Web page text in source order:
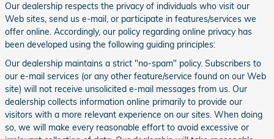
Our dealership respects the privacy of individuals who visit our
Web sites, send us e-mail, or participate in features/services we
offer online. Accordingly, our policy regarding online privacy has
been developed using the following guiding principles:
Our dealership maintains a strict "no-spam" policy. Subscribers to
our e-mail services (or any other feature/service found on our Web
site) will not receive unsolicited e-mail messages from us. Our
dealership collects information online primarily to provide our
visitors with a more relevant experience on our sites. When doing
so, we will make every reasonable effort to avoid excessive or